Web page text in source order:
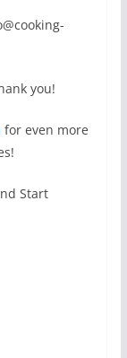
you!
for even more
Start